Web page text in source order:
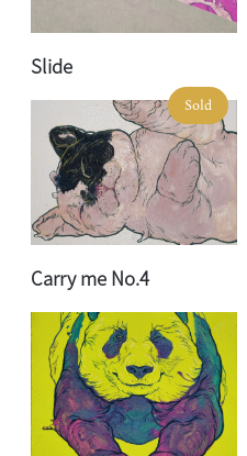
Slide
Sold
Carry me No.4